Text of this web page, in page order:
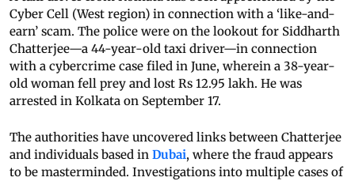
Cyber Cell (West region) in connection with a ‘like-and-
earn’ scam. The police were on the lookout for Siddharth
Chatterjee—a 44-year-old taxi driver—in connection
with a cybercrime case filed in June, wherein a 38-year-
old woman fell prey and lost Rs 12.95 lakh. He was
arrested in Kolkata on September 17.
The authorities have uncovered links between Chatterjee
and individuals based in Dubai, where the fraud appears
to be masterminded. Investigations into multiple cases of